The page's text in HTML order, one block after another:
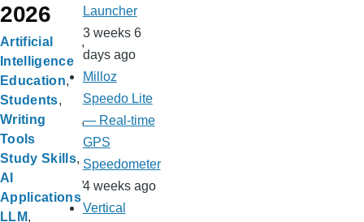
2026
Artificial
Intelligence
Education
Students
Writing
Tools
Study Skills
AI
Applications
LLM
Launcher
3 weeks 6
days ago
Milloz
Speedo Lite
— Real-time
GPS
Speedometer
4 weeks ago
Vertical